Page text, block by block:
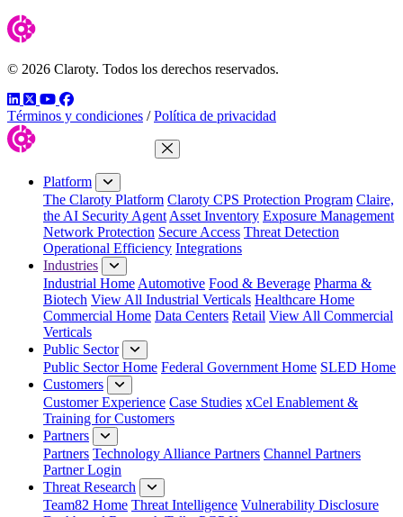
© 2026 Claroty. Todos los derechos reservados.
LinkedIn
TwitterYouTube
Facebook
Términos y condiciones / Política de privacidad
Close Menu
Platform
The Claroty Platform Claroty CPS Protection Program Claire,
the AI Security Agent Asset Inventory Exposure Management
Network Protection Secure Access Threat Detection
Operational Efficiency Integrations
Industries
Industrial Home Automotive Food & Beverage Pharma &
Biotech View All Industrial Verticals Healthcare Home
Commercial Home Data Centers Retail View All Commercial
Verticals
Public Sector
Public Sector Home Federal Government Home SLED Home
Customers
Customer Experience Case Studies xCel Enablement &
Training for Customers
Partners
Partners Technology Alliance Partners Channel Partners
Partner Login
Threat Research
Team82 Home Threat Intelligence Vulnerability Disclosure